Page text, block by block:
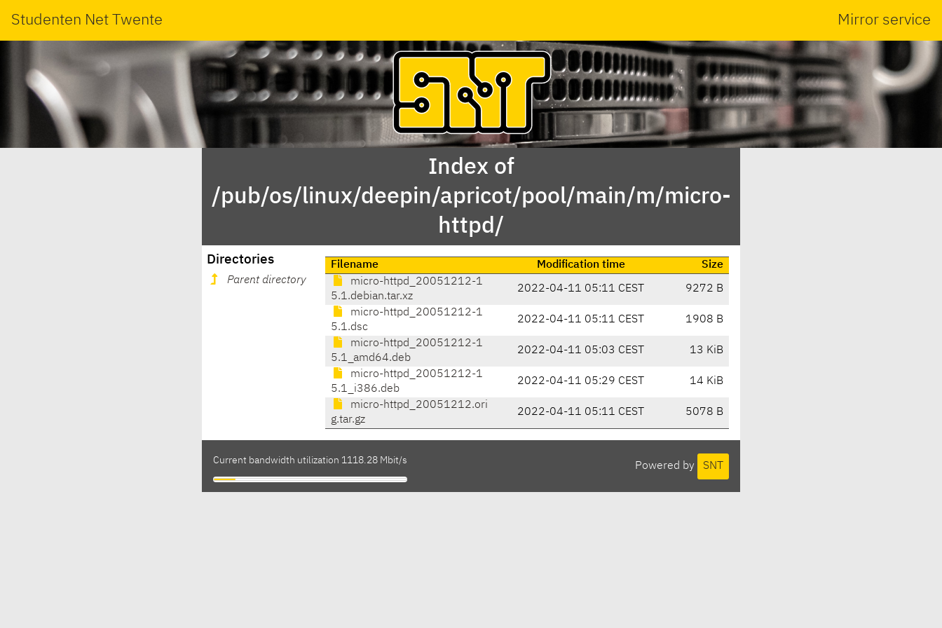
Studenten Net Twente Mirror service
Index of
/pub/os/linux/deepin/apricot/pool/main/m/micro-
httpd/
Directories
Parent directory
Filename Modification time
Size
micro-httpd_20051212-1
5.1.debian.tar.xz
2022-04-11 05:11 CEST 9272 B
micro-httpd_20051212-1
5.1.dsc
2022-04-11 05:11 CEST 1908 B
micro-httpd_20051212-1
5.1_amd64.deb
2022-04-11 05:03 CEST 13 KiB
micro-httpd_20051212-1
5.1_i386.deb
2022-04-11 05:29 CEST 14 KiB
micro-httpd_20051212.ori
g.tar.gz
2022-04-11 05:11 CEST 5078 B
Powered by SNT
Current bandwidth utilization 1118.28 Mbit/s